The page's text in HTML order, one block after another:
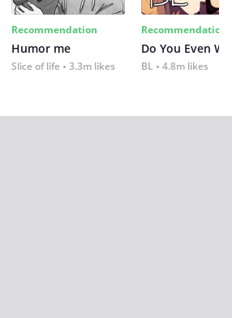
Recommendation
Humor me
Slice of life 3.3m likes
Recommendation
Do You Even
BL 4.8m likes